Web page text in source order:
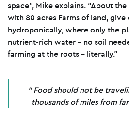
space”, Mike explains. “About
with 80 acres Farms of land,
hydroponically, where only the
nutrient-rich water – no soil
farming at the roots – literally.”
Food should not be
thousands of miles from